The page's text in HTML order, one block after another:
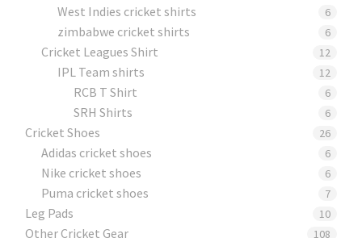
West Indies cricket shirts 6
zimbabwe cricket shirts 6
Cricket Leagues Shirt 12
IPL Team shirts 12
RCB T Shirt 6
SRH Shirts 6
Cricket Shoes 26
Adidas cricket shoes 6
Nike cricket shoes 6
Puma cricket shoes 7
Leg Pads 10
Other Cricket Gear 108